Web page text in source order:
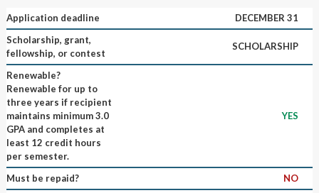
Application deadline
DECEMBER 31
Scholarship, grant,
fellowship, or contest
SCHOLARSHIP
Renewable?
Renewable for up to
three years if recipient
maintains minimum 3.0
GPA and completes at
least 12 credit hours
per semester.
YES
Must be repaid?
NO